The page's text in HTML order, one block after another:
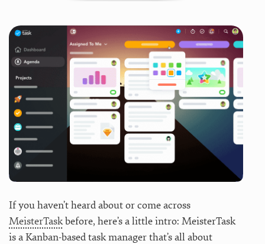
If you haven’t heard about or come across
MeisterTaskbefore, here’s a little intro: MeisterTask
is a Kanban-based task manager that’s all about